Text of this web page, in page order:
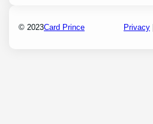
© 2023Card Prince Privacy|